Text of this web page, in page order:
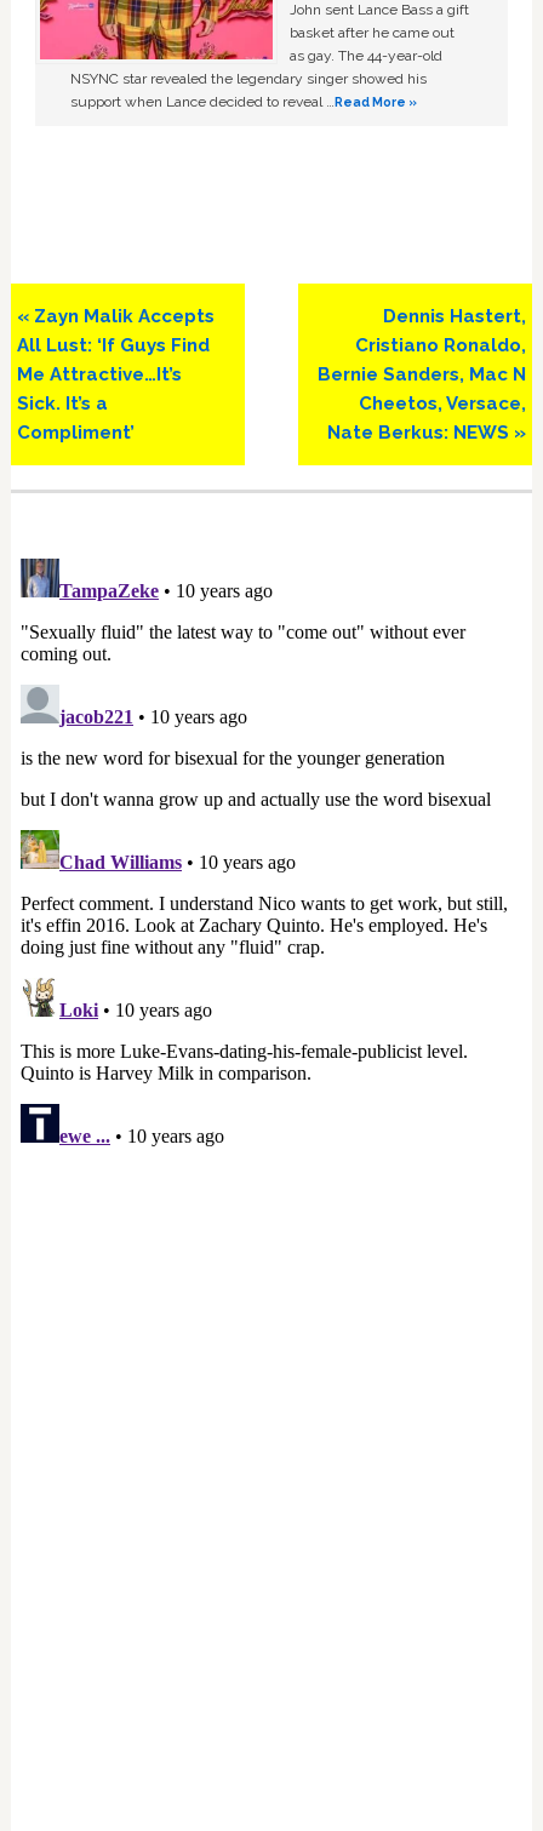
John sent Lance Bass a gift
basket after he came out
as gay. The 44-year-old
NSYNC star revealed the legendary singer showed his
support when Lance decided to reveal …Read More »
Previous
Post:
« Zayn Malik Accepts
All Lust: ‘If Guys Find
Me Attractive…It’s
Sick. It’s a
Compliment’
Next
Post:
Dennis Hastert,
Cristiano Ronaldo,
Bernie Sanders, Mac N
Cheetos, Versace,
Nate Berkus: NEWS »